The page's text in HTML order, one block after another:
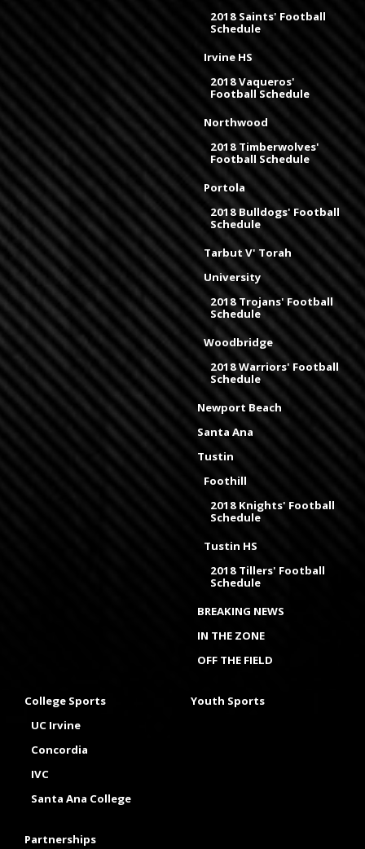
2018 Saints' Football
Schedule
Irvine HS
2018 Vaqueros'
Football Schedule
Northwood
2018 Timberwolves'
Football Schedule
Portola
2018 Bulldogs' Football
Schedule
Tarbut V' Torah
University
2018 Trojans' Football
Schedule
Woodbridge
2018 Warriors' Football
Schedule
Newport Beach
Santa Ana
Tustin
Foothill
2018 Knights' Football
Schedule
Tustin HS
2018 Tillers' Football
Schedule
BREAKING NEWS
IN THE ZONE
OFF THE FIELD
College Sports
UC Irvine
Concordia
IVC
Santa Ana College
Youth Sports
Partnerships